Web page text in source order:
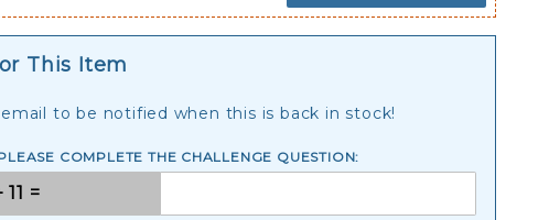
This Item
to be notified when this is back in stock!
COMPLETE THE CHALLENGE QUESTION: